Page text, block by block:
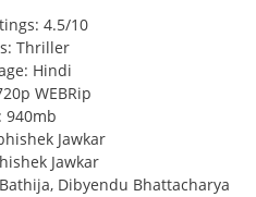
4.5/10
Thriller
Hindi
WEBRip
940mb
Jawkar
Jawkar
Dibyendu Bhattacharya